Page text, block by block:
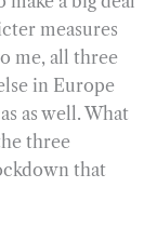
measures
me, all three
in Europe
as well. What
three
that